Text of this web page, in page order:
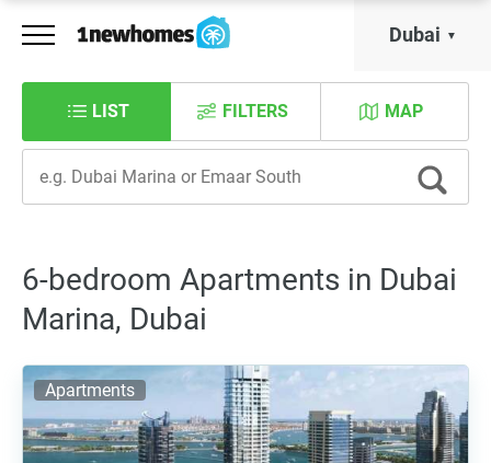
Dubai
LIST MAP
FILTERS
6-bedroom Apartments in Dubai
Marina, Dubai
Apartments